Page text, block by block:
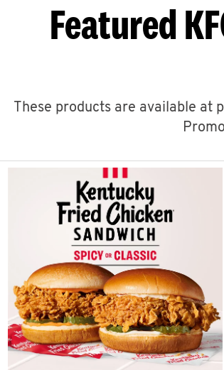
Featured
These products are available at